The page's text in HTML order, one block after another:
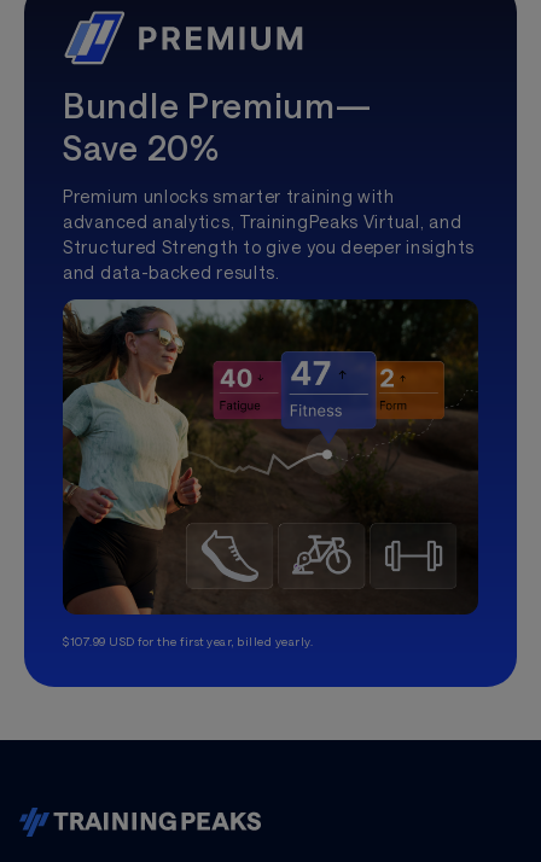
Bundle Premium—
Save 20%
Premium unlocks smarter training with
advanced analytics, TrainingPeaks Virtual, and
Structured Strength to give you deeper insights
and data-backed results.
$107.99 USD for the first year, billed yearly.